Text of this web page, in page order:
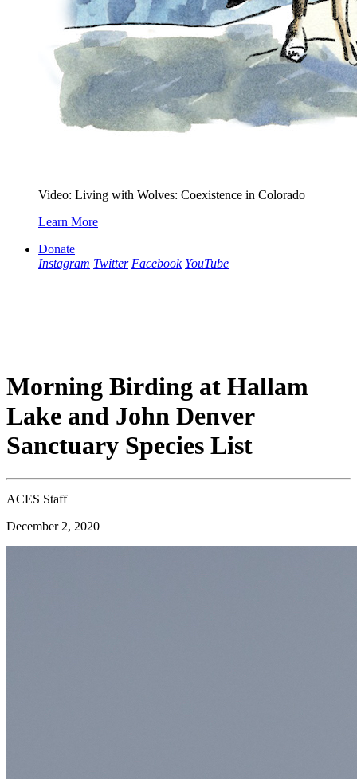
Video: Living with Wolves: Coexistence in Colorado
Learn More
Donate
Instagram Twitter Facebook YouTube
Morning Birding at Hallam
Lake and John Denver
Sanctuary Species List
ACES Staff
December 2, 2020